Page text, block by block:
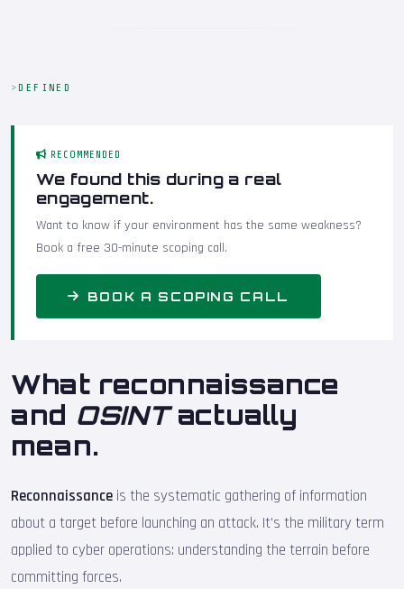
DEFINED
RECOMMENDED
We found this during a real
engagement.
Want to know if your environment has the same weakness?
Book a free 30-minute scoping call.
BOOK A SCOPING CALL
What reconnaissance
and OSINTactually
mean.
Reconnaissance is the systematic gathering of information
about a target before launching an attack. It's the military term
applied to cyber operations: understanding the terrain before
committing forces.